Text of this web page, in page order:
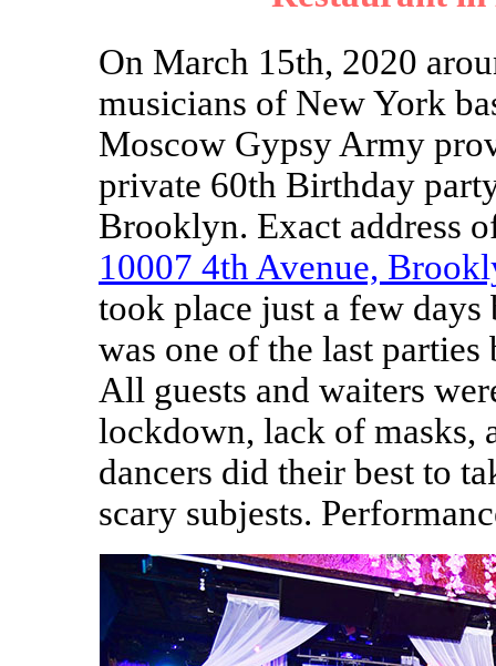
On March 15th, 2020
musicians of New York
Moscow Gypsy Army
private 60th Birthday
Brooklyn. Exact address
10007 4th Avenue,
took place just a few
was one of the last
All guests and waiters
lockdown, lack of masks,
dancers did their best to
scary subjests.